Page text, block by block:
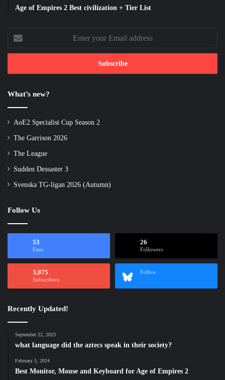
Age of Empires 2 Best civilization + Tier List
Enter
your
Email
What’s new?
AoE2 Specialist Cup Season 2
The Garrison 2026
The League
Sudden Dessaster 3
Svenska TG-ligan 2026 (Autumn)
Follow Us
53
Fans
26
Followers
3,075
Subscribers
Follow
Recently Updated!
September 22, 2023
what language did the aztecs speak in their society?
February 5, 2024
Best Monitor, Mouse and Keyboard for Age of Empires 2